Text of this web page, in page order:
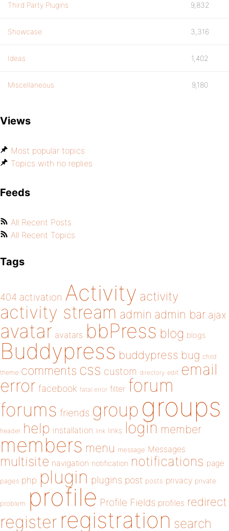
Third Party Plugins 9,832
Showcase 3,316
Ideas 1,402
Miscellaneous 9,180
Views
Most popular topics
Topics with no replies
Feeds
All Recent Posts
All Recent Topics
Tags
404 activation Activity activity
activity stream admin admin bar ajax
avatar avatars bbPress blog blogs
Buddypress buddypress bug child
theme comments css custom directory edit email
error facebook fatal error filter forum
forums friends group groups
header help installation link links login member
members menu message Messages
multisite navigation notification notifications page
pages php plugin plugins post posts privacy private
problem profile Profile Fields profiles redirect
register registration search